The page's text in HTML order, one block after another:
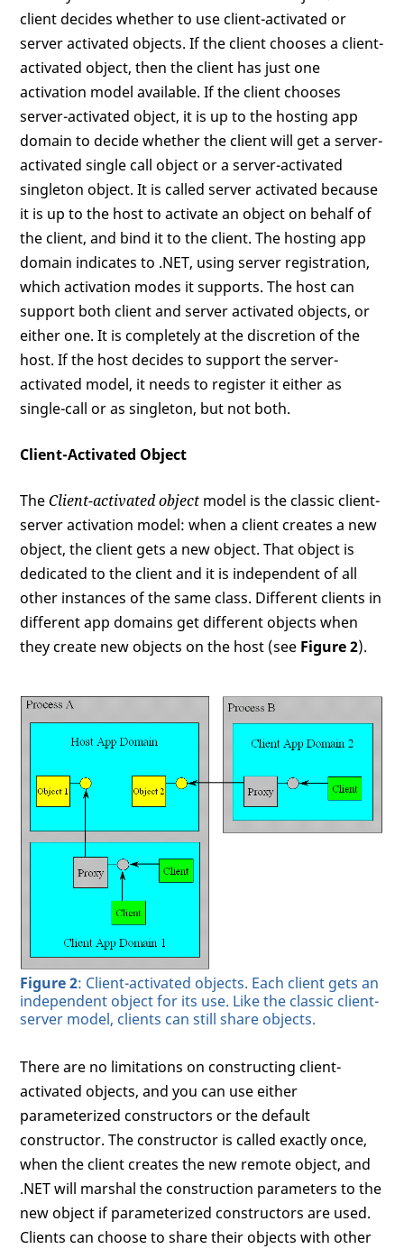
client decides whether to use client-activated or
server activated objects. If the client chooses a client-
activated object, then the client has just one
activation model available. If the client chooses
server-activated object, it is up to the hosting app
domain to decide whether the client will get a server-
activated single call object or a server-activated
singleton object. It is called server activated because
it is up to the host to activate an object on behalf of
the client, and bind it to the client. The hosting app
domain indicates to .NET, using server registration,
which activation modes it supports. The host can
support both client and server activated objects, or
either one. It is completely at the discretion of the
host. If the host decides to support the server-
activated model, it needs to register it either as
single-call or as singleton, but not both.
Client-Activated Object
TheClient-activated object model is the classic client-
server activation model: when a client creates a new
object, the client gets a new object. That object is
dedicated to the client and it is independent of all
other instances of the same class. Different clients in
different app domains get different objects when
they create new objects on the host (see Figure 2).
Figure 2: Client-activated objects. Each client gets an
independent object for its use. Like the classic client-
server model, clients can still share objects.
There are no limitations on constructing client-
activated objects, and you can use either
parameterized constructors or the default
constructor. The constructor is called exactly once,
when the client creates the new remote object, and
.NET will marshal the construction parameters to the
new object if parameterized constructors are used.
Clients can choose to share their objects with other